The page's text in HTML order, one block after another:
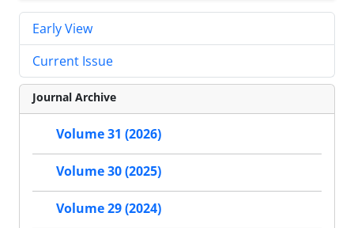
Early View
Current Issue
Journal Archive
Volume 31 (2026)
Volume 30 (2025)
Volume 29 (2024)